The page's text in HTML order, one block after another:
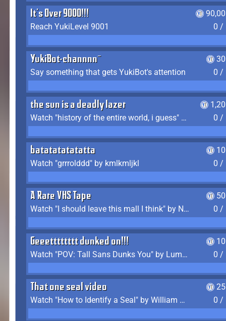
It's Over 9000!!!
Reach YukiLevel 9001
0 /
YukiBot-channnn~
Say something that gets YukiBot's attention
0 /
the sun is a deadly lazer
Watch "history of the entire world, i guess" by bill wurtz
0 /
batatatatatatta
Watch "grrrolddd" by kmlkmljkl
0 /
A Rare VHS Tape
Watch "I should leave this mall I think" by Noodle
0 /
Geeetttttttt dunked on!!!
Watch "POV: Tall Sans Dunks You" by Lumpy Touch
0 /
That one seal video
Watch "How to Identify a Seal" by William Burwin
0 /